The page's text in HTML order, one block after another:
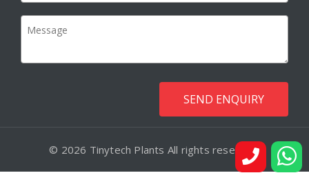
© 2026 Tinytech Plants All rights reserved.